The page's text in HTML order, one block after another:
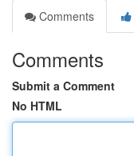
Comments
Comments
Submit a Comment
No HTML